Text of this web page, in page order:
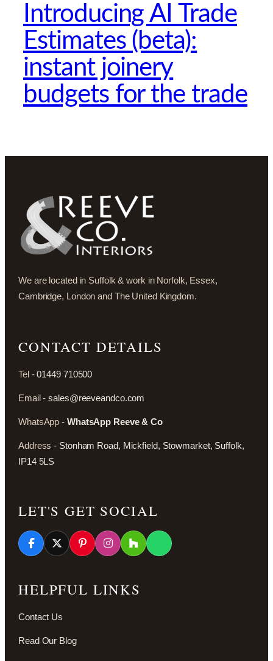
Introducing AI Trade
Estimates (beta):
instant joinery
budgets for the trade
We are located in Suffolk & work in Norfolk, Essex,
Cambridge, London and The United Kingdom.
CONTACT DETAILS
Tel -01449 710500
Email -sales@reeveandco.com
WhatsApp - WhatsApp Reeve & Co
Address - Stonham Road, Mickfield, Stowmarket, Suffolk,
IP14 5LS
LET'S GET SOCIAL
HELPFUL LINKS
Contact Us
Read Our Blog